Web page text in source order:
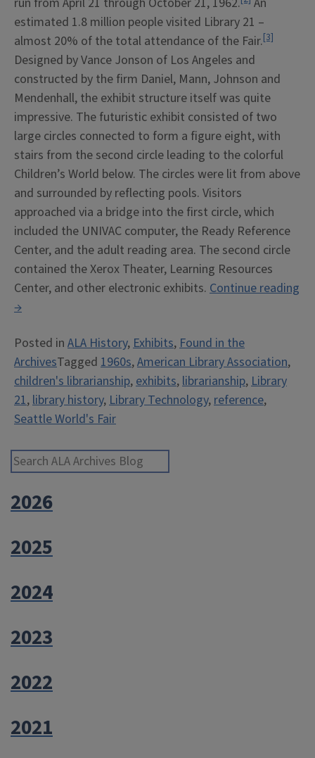
estimated 1.8 million people visited Library 21 –
almost 20% of the total attendance of the Fair.[3]
Designed by Vance Jonson of Los Angeles and
constructed by the firm Daniel, Mann, Johnson and
Mendenhall, the exhibit structure itself was quite
impressive. The futuristic exhibit consisted of two
large circles connected to form a figure eight, with
stairs from the second circle leading to the colorful
Children’s World below. The circles were lit from above
and surrounded by reflecting pools. Visitors
approached via a bridge into the first circle, which
included the UNIVAC computer, the Ready Reference
Center, and the adult reading area. The second circle
contained the Xerox Theater, Learning Resources
Center, and other electronic exhibits. Continue reading
“Library
ALA
at
the
1962
Seattle
Fair”
→
Posted in ALA History,Exhibits,Found in the
ArchivesTagged 1960s,American Library Association,
children's librarianship,exhibits,librarianship,Library
21,library history,Library Technology,reference,
Seattle World's Fair
2026
2025
2024
2023
2022
2021